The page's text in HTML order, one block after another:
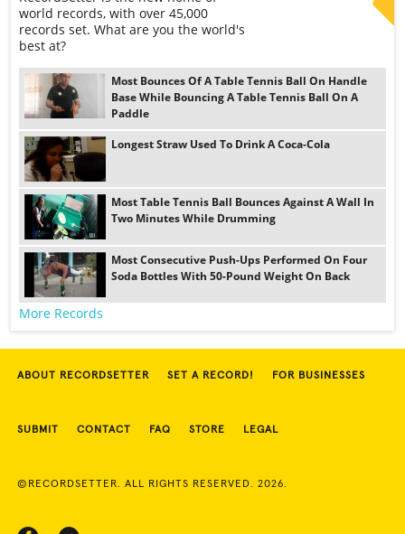
world records, with over 45,000
records set. What are you the world's
best at?
Most Bounces Of A Table Tennis Ball On Handle
Base While Bouncing A Table Tennis Ball On A
Paddle
Longest Straw Used To Drink A Coca-Cola
Most Table Tennis Ball Bounces Against A Wall In
Two Minutes While Drumming
Most Consecutive Push-Ups Performed On Four
Soda Bottles With 50-Pound Weight On Back
More Records
ABOUT RECORDSETTER SET A RECORD! FOR BUSINESSES
SUBMIT CONTACT FAQ STORE LEGAL
©RECORDSETTER. ALL RIGHTS RESERVED. 2026.